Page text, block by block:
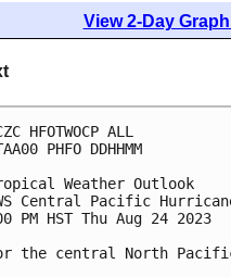
View 2-Day
HFOTWOCP ALL
PHFO DDHHMM
Weather Outlook
Central Pacific
PM HST Thu Aug 24 2023
the central North